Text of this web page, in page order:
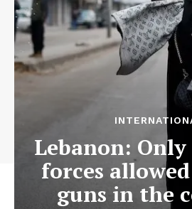
Lebanon:
forces
guns in the